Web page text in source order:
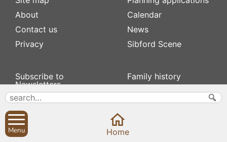
About
Contact us
Privacy
Subscribe to
Newsletters
Defibrillators
Fix my street
Local businesses
Calendar
News
Sibford Scene
Family history
Popular pages
Rev Edward Stevens
Menu Home